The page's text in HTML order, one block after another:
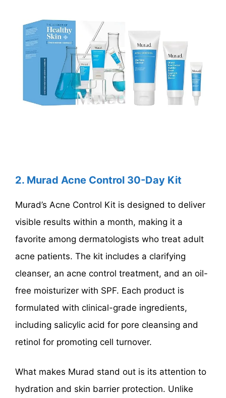
2. Murad Acne Control 30-Day Kit
Murad’s Acne Control Kit is designed to deliver
visible results within a month, making it a
favorite among dermatologists who treat adult
acne patients. The kit includes a clarifying
cleanser, an acne control treatment, and an oil-
free moisturizer with SPF. Each product is
formulated with clinical-grade ingredients,
including salicylic acid for pore cleansing and
retinol for promoting cell turnover.
What makes Murad stand out is its attention to
hydration and skin barrier protection. Unlike